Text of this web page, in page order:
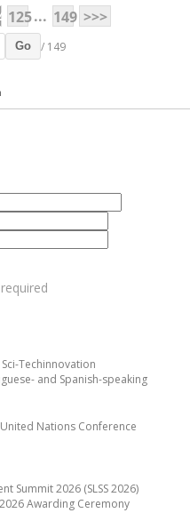
125... 149 >>>
Go / 149
Techinnovation
and Spanish-speaking
Nations Conference
Summit 2026 (SLSS 2026)
Awarding Ceremony